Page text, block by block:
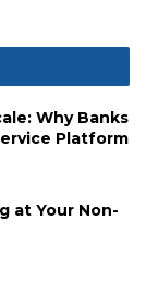
Why Banks
Platform
at Your Non-